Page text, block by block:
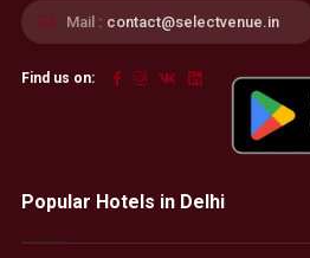
Mail : contact@selectvenue.in
Find us on:
Popular Hotels in Delhi